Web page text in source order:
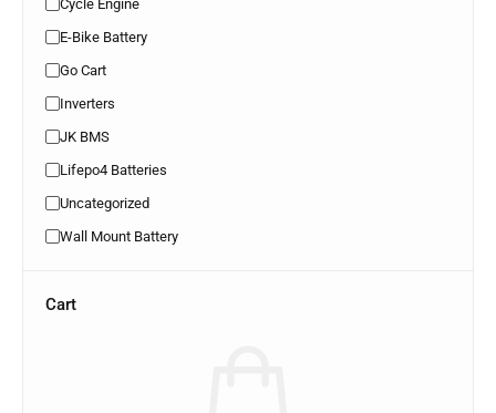
Cycle Engine
E-Bike Battery
Go Cart
Inverters
JK BMS
Lifepo4 Batteries
Uncategorized
Wall Mount Battery
Cart